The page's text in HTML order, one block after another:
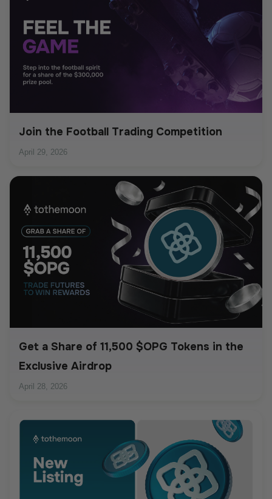
Join the Football Trading Competition
April 29, 2026
Get a Share of 11,500 $OPG Tokens in the
Exclusive Airdrop
April 28, 2026